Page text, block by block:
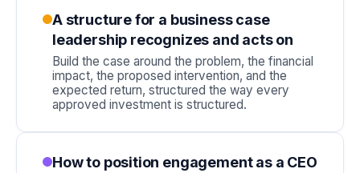
A structure for a business case
leadership recognizes and acts on
Build the case around the problem, the financial
impact, the proposed intervention, and the
expected return, structured the way every
approved investment is structured.
How to position engagement as a CEO